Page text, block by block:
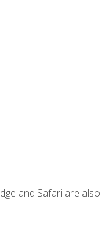
and Safari are also